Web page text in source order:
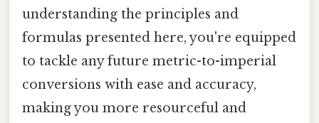
understanding the principles and
formulas presented here, you're equipped
to tackle any future metric-to-imperial
conversions with ease and accuracy,
making you more resourceful and